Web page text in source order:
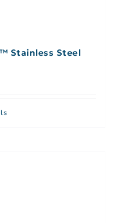
Stainless Steel